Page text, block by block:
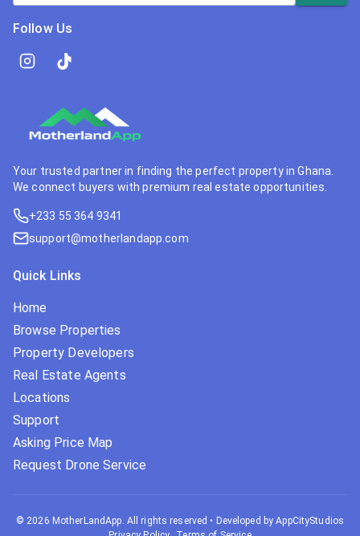
Follow Us
Your trusted partner in finding the perfect property in Ghana.
We connect buyers with premium real estate opportunities.
+233 55 364 9341
support@motherlandapp.com
Quick Links
Home
Browse Properties
Property Developers
Real Estate Agents
Locations
Support
Asking Price Map
Request Drone Service
© 2026 MotherLandApp. All rights reserved • Developed by AppCityStudios